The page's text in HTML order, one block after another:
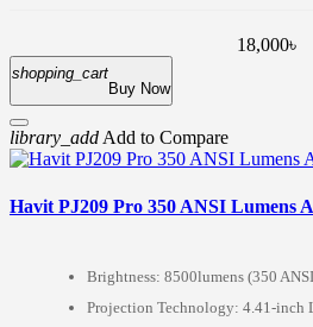
18,000৳
shopping_cart
Buy Now
library_add Add to Compare
Havit PJ209 Pro 350 ANSI Lumens
Brightness: 8500lumens (350
Projection Technology: 4.41-inch